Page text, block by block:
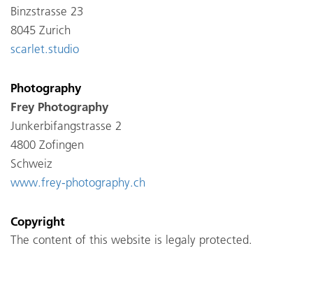
Binzstrasse 23
8045 Zurich
scarlet.studio
Photography
Frey Photography
Junkerbifangstrasse 2
4800 Zofingen
Schweiz
www.frey-photography.ch
Copyright
The content of this website is legaly protected.